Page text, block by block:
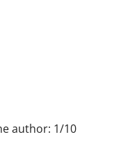
author: 1/10